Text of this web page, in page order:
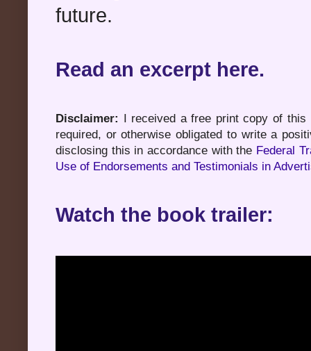
future.
Read an excerpt here.
Disclaimer: I received a free print copy of this
required, or otherwise obligated to write a
disclosing this in accordance with the Federal
Use of Endorsements and Testimonials in
Watch the book trailer: